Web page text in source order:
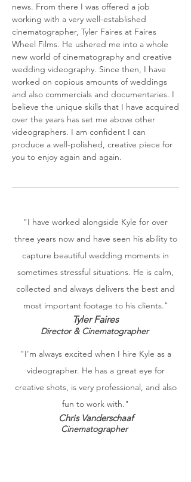
news. From there I was offered a job
working with a very well-established
cinematographer, Tyler Faires at Faires
Wheel Films. He ushered me into a whole
new world of cinematography and creative
wedding videography. Since then, I have
worked on copious amounts of weddings
and also commercials and documentaries. I
believe the unique skills that I have acquired
over the years has set me above other
videographers. I am confident I can
produce a well-polished, creative piece for
you to enjoy again and again.
"I have worked alongside Kyle for over
three years now and have seen his ability to
capture beautiful wedding moments in
sometimes stressful situations. He is calm,
collected and always delivers the best and
most important footage to his clients."
Tyler Faires
Director & Cinematographer
"I'm always excited when I hire Kyle as a
videographer. He has a great eye for
creative shots, is very professional, and also
fun to work with."
Chris Vanderschaaf
Cinematographer